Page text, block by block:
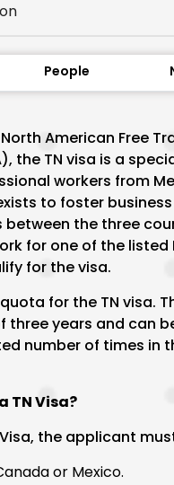
People
American Free
the TN visa is a
workers from
to foster
the three
for one of the listed
for the visa.
for the TN visa.
three years and can
number of times in
TN Visa?
the applicant
or Mexico.